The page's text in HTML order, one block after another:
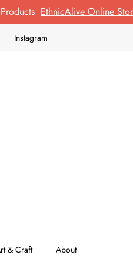
EthnicAlive Online
Instagram
& Craft About